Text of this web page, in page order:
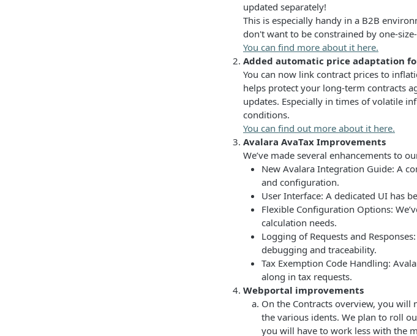
updated separately!
This is especially handy in a B2B
don't want to be constrained by one-
You can find more about it here.
Added automatic price adaptation
You can now link contract prices to
helps protect your long-term contracts
updates. Especially in times of volatile
conditions.
You can find out more about it here.
Avalara AvaTax Improvements
We’ve made several enhancements to
New Avalara Integration Guide: A
and configuration.
User Interface: A dedicated UI has
Flexible Configuration Options:
calculation needs.
Logging of Requests and
debugging and traceability.
Tax Exemption Code Handling:
along in tax requests.
Webportal improvements
On the Contracts overview, you
the various idents. We plan to roll
you will have to work less with the